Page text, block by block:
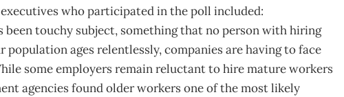
who participated in the poll included:
been touchy subject, something that no person with hiring
ages relentlessly, companies are having to face
some employers remain reluctant to hire mature workers
agencies found older workers one of the most likely